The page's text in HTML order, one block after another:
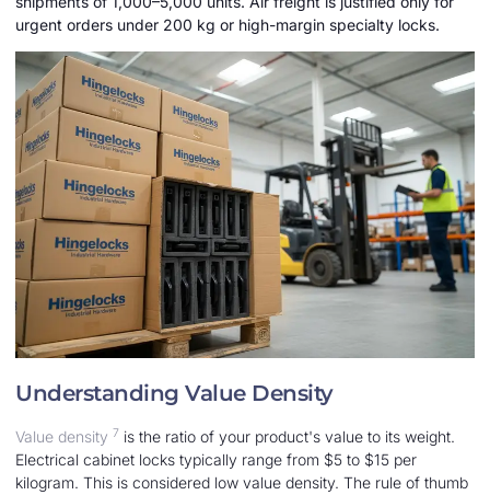
urgent orders under 200 kg or high-margin specialty locks.
Understanding Value Density
Value density 7 is the ratio of your product's value to its weight.
Electrical cabinet locks typically range from $5 to $15 per
kilogram. This is considered low value density. The rule of thumb